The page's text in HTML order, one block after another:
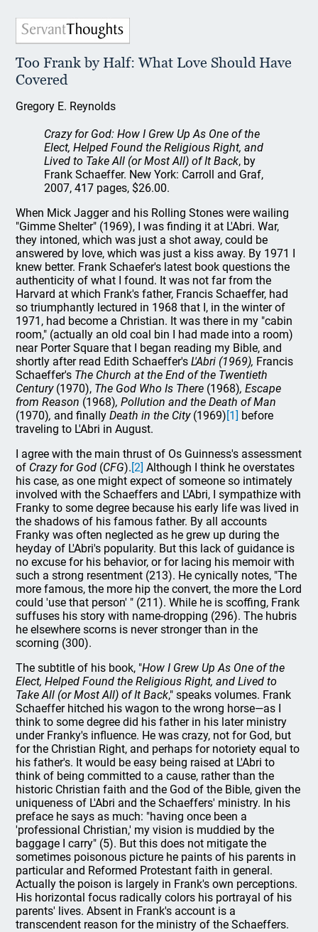
Too Frank by Half: What Love Should Have
Covered
Gregory E. Reynolds
Crazy for God: How I Grew Up As One of the
Elect, Helped Found the Religious Right, and
Lived to Take All (or Most All) of It Back, by
Frank Schaeffer. New York: Carroll and Graf,
2007, 417 pages, $26.00.
When Mick Jagger and his Rolling Stones were wailing
"Gimme Shelter" (1969), I was finding it at L'Abri. War,
they intoned, which was just a shot away, could be
answered by love, which was just a kiss away. By 1971 I
knew better. Frank Schaefer's latest book questions the
authenticity of what I found. It was not far from the
Harvard at which Frank's father, Francis Schaeffer, had
so triumphantly lectured in 1968 that I, in the winter of
1971, had become a Christian. It was there in my "cabin
room," (actually an old coal bin I had made into a room)
near Porter Square that I began reading my Bible, and
shortly after read Edith Schaeffer'sL'Abri (1969), Francis
Schaeffer's The Church at the End of the Twentieth
Century (1970), The God Who Is There (1968), Escape
from Reason (1968), Pollution and the Death of Man
(1970), and finallyDeath in the City (1969)[1] before
traveling to L'Abri in August.
I agree with the main thrust of Os Guinness's assessment
of Crazy for God (CFG).[2] Although I think he overstates
his case, as one might expect of someone so intimately
involved with the Schaeffers and L'Abri, I sympathize with
Franky to some degree because his early life was lived in
the shadows of his famous father. By all accounts
Franky was often neglected as he grew up during the
heyday of L'Abri's popularity. But this lack of guidance is
no excuse for his behavior, or for lacing his memoir with
such a strong resentment (213). He cynically notes, "The
more famous, the more hip the convert, the more the Lord
could 'use that person' " (211). While he is scoffing, Frank
suffuses his story with name-dropping (296). The hubris
he elsewhere scorns is never stronger than in the
scorning (300).
The subtitle of his book, "How I Grew Up As One of the
Elect, Helped Found the Religious Right, and Lived to
Take All (or Most All) of It Back," speaks volumes. Frank
Schaeffer hitched his wagon to the wrong horse—as I
think to some degree did his father in his later ministry
under Franky's influence. He was crazy, not for God, but
for the Christian Right, and perhaps for notoriety equal to
his father's. It would be easy being raised at L'Abri to
think of being committed to a cause, rather than the
historic Christian faith and the God of the Bible, given the
uniqueness of L'Abri and the Schaeffers' ministry. In his
preface he says as much: "having once been a
'professional Christian,' my vision is muddied by the
baggage I carry" (5). But this does not mitigate the
sometimes poisonous picture he paints of his parents in
particular and Reformed Protestant faith in general.
Actually the poison is largely in Frank's own perceptions.
His horizontal focus radically colors his portrayal of his
parents' lives. Absent in Frank's account is a
transcendent reason for the ministry of the Schaeffers.